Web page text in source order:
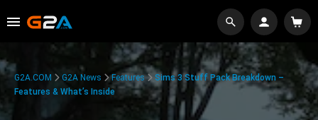
G2A.COM G2A News Features
Sims 3 Stuff Pack Breakdown –
Features & What’s Inside